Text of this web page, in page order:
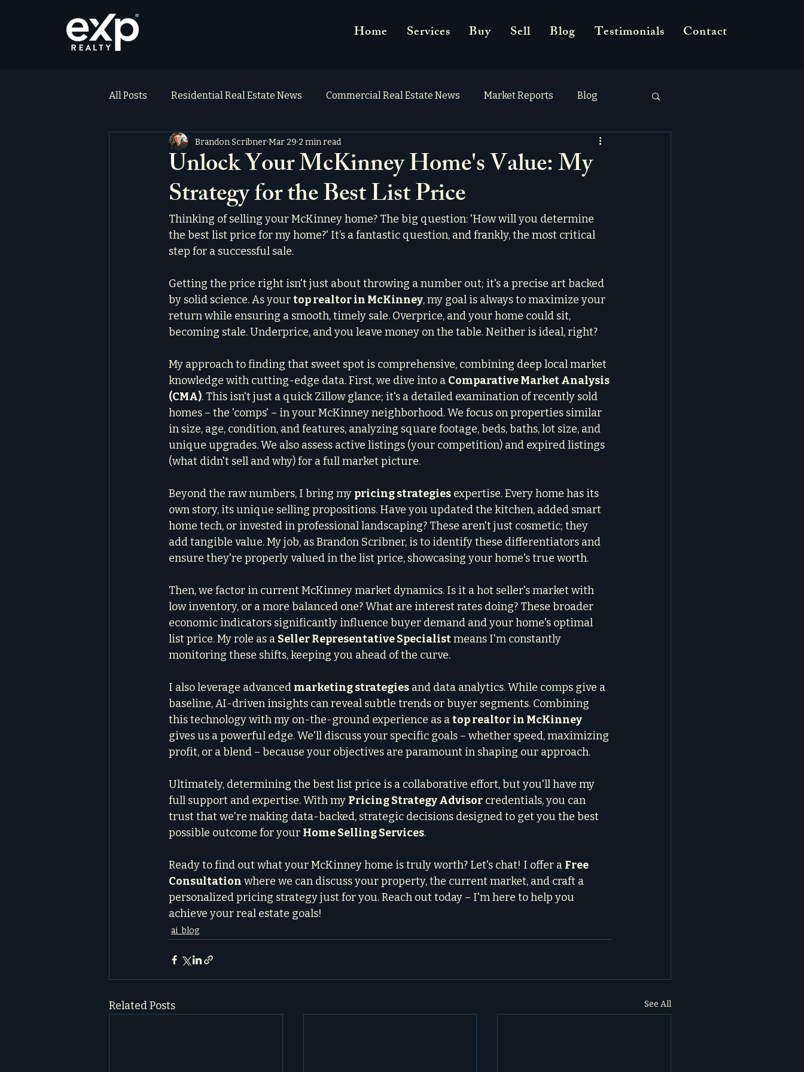
Home Services Buy Sell Blog Testimonials Contact
All Posts Residential Real Estate News Commercial Real Estate News Market Reports Blog
Testimonials
Unlock Your McKinney Home's Value: My
Strategy for the Best List Price
Brandon ScribnerMar 29 2 min read
Thinking of selling your McKinney home? The big question: 'How will you determine
the best list price for my home?' It’s a fantastic question, and frankly, the most critical
step for a successful sale.
Getting the price right isn't just about throwing a number out; it's a precise art backed
by solid science. As your top realtor in McKinney, my goal is always to maximize your
return while ensuring a smooth, timely sale. Overprice, and your home could sit,
becoming stale. Underprice, and you leave money on the table. Neither is ideal, right?
My approach to finding that sweet spot is comprehensive, combining deep local market
knowledge with cutting-edge data. First, we dive into a Comparative Market Analysis
(CMA). This isn't just a quick Zillow glance; it's a detailed examination of recently sold
homes – the 'comps' – in your McKinney neighborhood. We focus on properties similar
in size, age, condition, and features, analyzing square footage, beds, baths, lot size, and
unique upgrades. We also assess active listings (your competition) and expired listings
(what didn't sell and why) for a full market picture.
Beyond the raw numbers, I bring my pricing strategies expertise. Every home has its
own story, its unique selling propositions. Have you updated the kitchen, added smart
home tech, or invested in professional landscaping? These aren't just cosmetic; they
add tangible value. My job, as Brandon Scribner, is to identify these differentiators and
ensure they're properly valued in the list price, showcasing your home's true worth.
Then, we factor in current McKinney market dynamics. Is it a hot seller's market with
low inventory, or a more balanced one? What are interest rates doing? These broader
economic indicators significantly influence buyer demand and your home's optimal
list price. My role as a Seller Representative Specialist means I'm constantly
monitoring these shifts, keeping you ahead of the curve.
I also leverage advanced marketing strategies and data analytics. While comps give a
baseline, AI-driven insights can reveal subtle trends or buyer segments. Combining
this technology with my on-the-ground experience as a top realtor in McKinney
gives us a powerful edge. We'll discuss your specific goals – whether speed, maximizing
profit, or a blend – because your objectives are paramount in shaping our approach.
Ultimately, determining the best list price is a collaborative effort, but you'll have my
full support and expertise. With my Pricing Strategy Advisor credentials, you can
trust that we're making data-backed, strategic decisions designed to get you the best
possible outcome for your Home Selling Services.
Ready to find out what your McKinney home is truly worth? Let's chat! I offer a Free
Consultation where we can discuss your property, the current market, and craft a
personalized pricing strategy just for you. Reach out today – I'm here to help you
achieve your real estate goals!
ai_blog
Related Posts See All